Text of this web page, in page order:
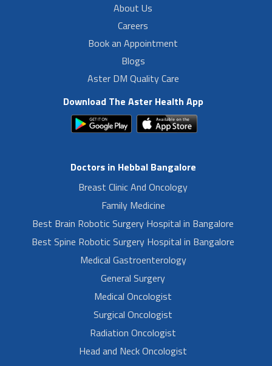
About Us
Careers
Book an Appointment
Blogs
Aster DM Quality Care
Download The Aster Health App
Doctors in Hebbal Bangalore
Breast Clinic And Oncology
Family Medicine
Best Brain Robotic Surgery Hospital in Bangalore
Best Spine Robotic Surgery Hospital in Bangalore
Medical Gastroenterology
General Surgery
Medical Oncologist
Surgical Oncologist
Radiation Oncologist
Head and Neck Oncologist